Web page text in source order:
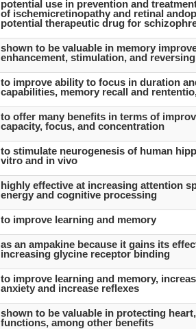
potential use in prevention and
of ischemicretinopathy and retinal
potential therapeutic drug for
shown to be valuable in memory
enhancement, stimulation, and
to improve ability to focus in duration
capabilities, memory recall and
to offer many benefits in terms of
capacity, focus, and concentration
to stimulate neurogenesis of human
vitro and in vivo
highly effective at increasing attention
energy and cognitive processing
to improve learning and memory
as an ampakine because it gains its
increasing glycine receptor binding
to improve learning and memory,
anxiety and increase reflexes
shown to be valuable in protecting
functions, among other benefits